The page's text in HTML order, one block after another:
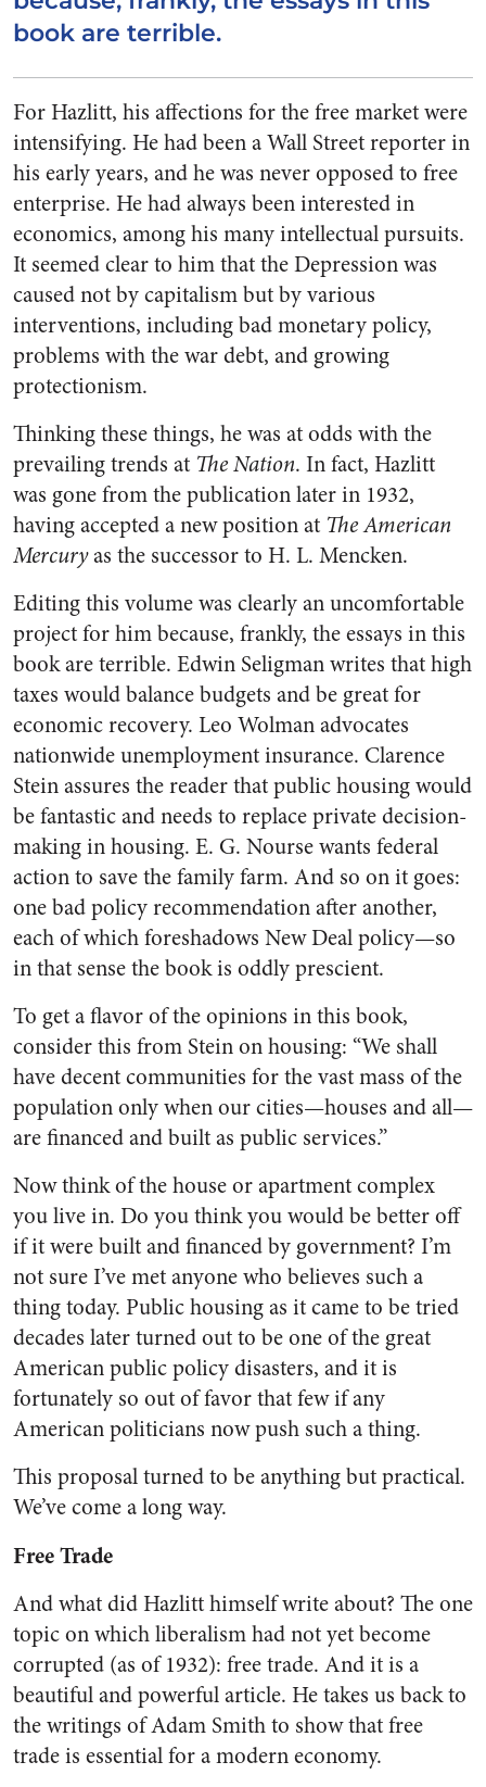
book are terrible.
For Hazlitt, his affections for the free market were
intensifying. He had been a Wall Street reporter in
his early years, and he was never opposed to free
enterprise. He had always been interested in
economics, among his many intellectual pursuits.
It seemed clear to him that the Depression was
caused not by capitalism but by various
interventions, including bad monetary policy,
problems with the war debt, and growing
protectionism.
Thinking these things, he was at odds with the
prevailing trends at The Nation. In fact, Hazlitt
was gone from the publication later in 1932,
having accepted a new position at The American
Mercuryas the successor to H. L. Mencken.
Editing this volume was clearly an uncomfortable
project for him because, frankly, the essays in this
book are terrible. Edwin Seligman writes that high
taxes would balance budgets and be great for
economic recovery. Leo Wolman advocates
nationwide unemployment insurance. Clarence
Stein assures the reader that public housing would
be fantastic and needs to replace private decision-
making in housing. E. G. Nourse wants federal
action to save the family farm. And so on it goes:
one bad policy recommendation after another,
each of which foreshadows New Deal policy—so
in that sense the book is oddly prescient.
To get a flavor of the opinions in this book,
consider this from Stein on housing: “We shall
have decent communities for the vast mass of the
population only when our cities—houses and all—
are financed and built as public services.”
Now think of the house or apartment complex
you live in. Do you think you would be better off
if it were built and financed by government? I’m
not sure I’ve met anyone who believes such a
thing today. Public housing as it came to be tried
decades later turned out to be one of the great
American public policy disasters, and it is
fortunately so out of favor that few if any
American politicians now push such a thing.
This proposal turned to be anything but practical.
We’ve come a long way.
Free Trade
And what did Hazlitt himself write about? The one
topic on which liberalism had not yet become
corrupted (as of 1932): free trade. And it is a
beautiful and powerful article. He takes us back to
the writings of Adam Smith to show that free
trade is essential for a modern economy.